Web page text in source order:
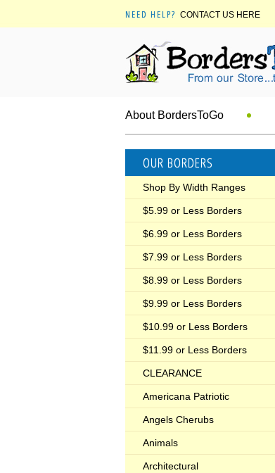
NEED HELP? CONTACT US HERE
About BordersToGo
OUR BORDERS
Shop By Width Ranges
$5.99 or Less Borders
$6.99 or Less Borders
$7.99 or Less Borders
$8.99 or Less Borders
$9.99 or Less Borders
$10.99 or Less Borders
$11.99 or Less Borders
CLEARANCE
Americana Patriotic
Angels Cherubs
Animals
Architectural